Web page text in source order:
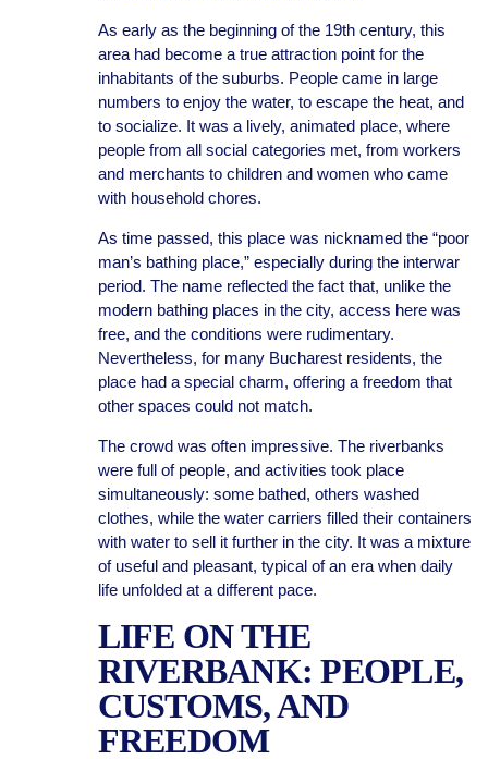
As early as the beginning of the 19th century, this
area had become a true attraction point for the
inhabitants of the suburbs. People came in large
numbers to enjoy the water, to escape the heat, and
to socialize. It was a lively, animated place, where
people from all social categories met, from workers
and merchants to children and women who came
with household chores.
As time passed, this place was nicknamed the “poor
man’s bathing place,” especially during the interwar
period. The name reflected the fact that, unlike the
modern bathing places in the city, access here was
free, and the conditions were rudimentary.
Nevertheless, for many Bucharest residents, the
place had a special charm, offering a freedom that
other spaces could not match.
The crowd was often impressive. The riverbanks
were full of people, and activities took place
simultaneously: some bathed, others washed
clothes, while the water carriers filled their containers
with water to sell it further in the city. It was a mixture
of useful and pleasant, typical of an era when daily
life unfolded at a different pace.
LIFE ON THE
RIVERBANK: PEOPLE,
CUSTOMS, AND
FREEDOM